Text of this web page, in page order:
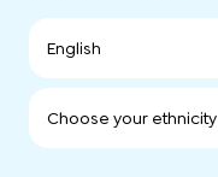
English
Choose your ethnicity